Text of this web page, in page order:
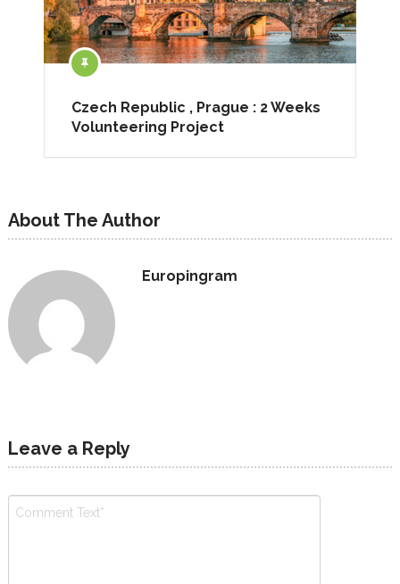
Czech Republic , Prague : 2 Weeks
Volunteering Project
About The Author
Europingram
Leave a Reply